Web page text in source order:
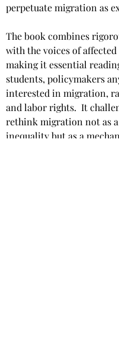
perpetuate migration as
​The book combines
with the voices of
making it essential
students, policymakers
interested in migration,
and labor rights. ​ It
rethink migration not as
inequality but as a